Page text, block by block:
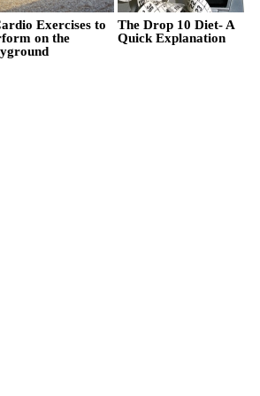
Exercises to
on the
The Drop 10 Diet- A
Quick Explanation